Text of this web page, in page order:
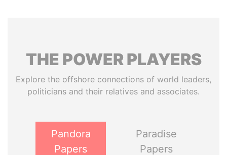
THE POWERPLAYERS
Explore the offshore connections of world leaders,
politicians and their relatives and associates.
Pandora
Papers
Paradise
Papers